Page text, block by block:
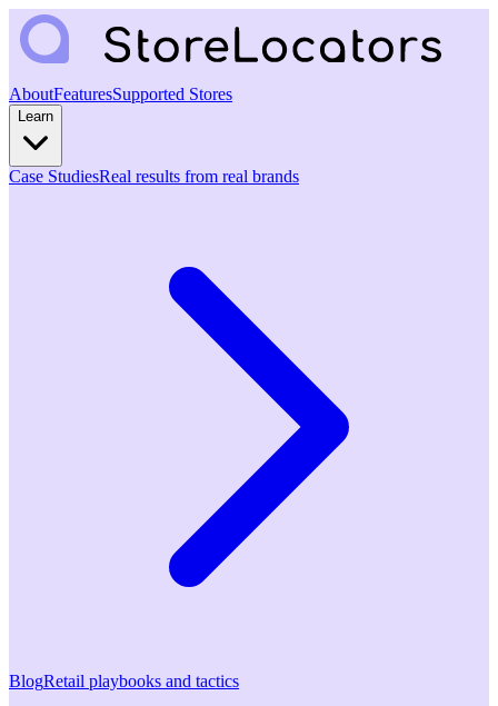
AboutFeaturesSupported Stores
Learn
Case StudiesReal results from real brands
BlogRetail playbooks and tactics